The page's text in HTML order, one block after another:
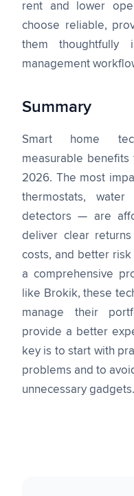
rent and lower
choose reliable,
them thoughtfully
management
Summary
Smart home
measurable
2026. The most
thermostats,
detectors — are
deliver clear
costs, and better
a comprehensive
like Brokik, these
manage their
provide a better
key is to start with
problems and to
unnecessary gadgets.